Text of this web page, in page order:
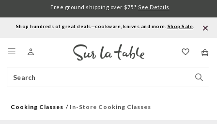
Shop hundreds of great deals—cookware, knives and more. Shop Sale
Catalog
Free ground shipping over $75.* See Details
Cooking Classes In-Store Cooking Classes